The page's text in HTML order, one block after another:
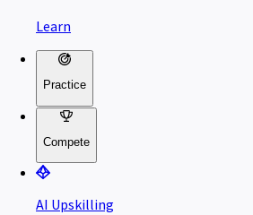
Learn
Practice
Compete
AI Upskilling